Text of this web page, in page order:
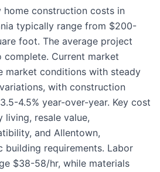
home construction costs in
typically range from $200-
foot. The average project
Current market
market conditions with steady
with construction
4.5% year-over-year. Key cost
resale value,
and Allentown,
building requirements. Labor
$38-58/hr, while materials